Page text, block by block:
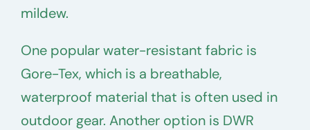
mildew.
One popular water-resistant fabric is
Gore-Tex, which is a breathable,
waterproof material that is often used in
outdoor gear. Another option is DWR